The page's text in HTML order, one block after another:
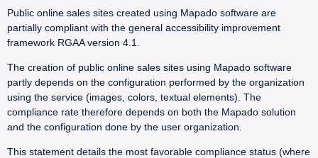
Public online sales sites created using Mapado software are
partially compliant with the general accessibility improvement
framework RGAA version 4.1.
The creation of public online sales sites using Mapado software
partly depends on the configuration performed by the organization
using the service (images, colors, textual elements). The
compliance rate therefore depends on both the Mapado solution
and the configuration done by the user organization.
This statement details the most favorable compliance status (where